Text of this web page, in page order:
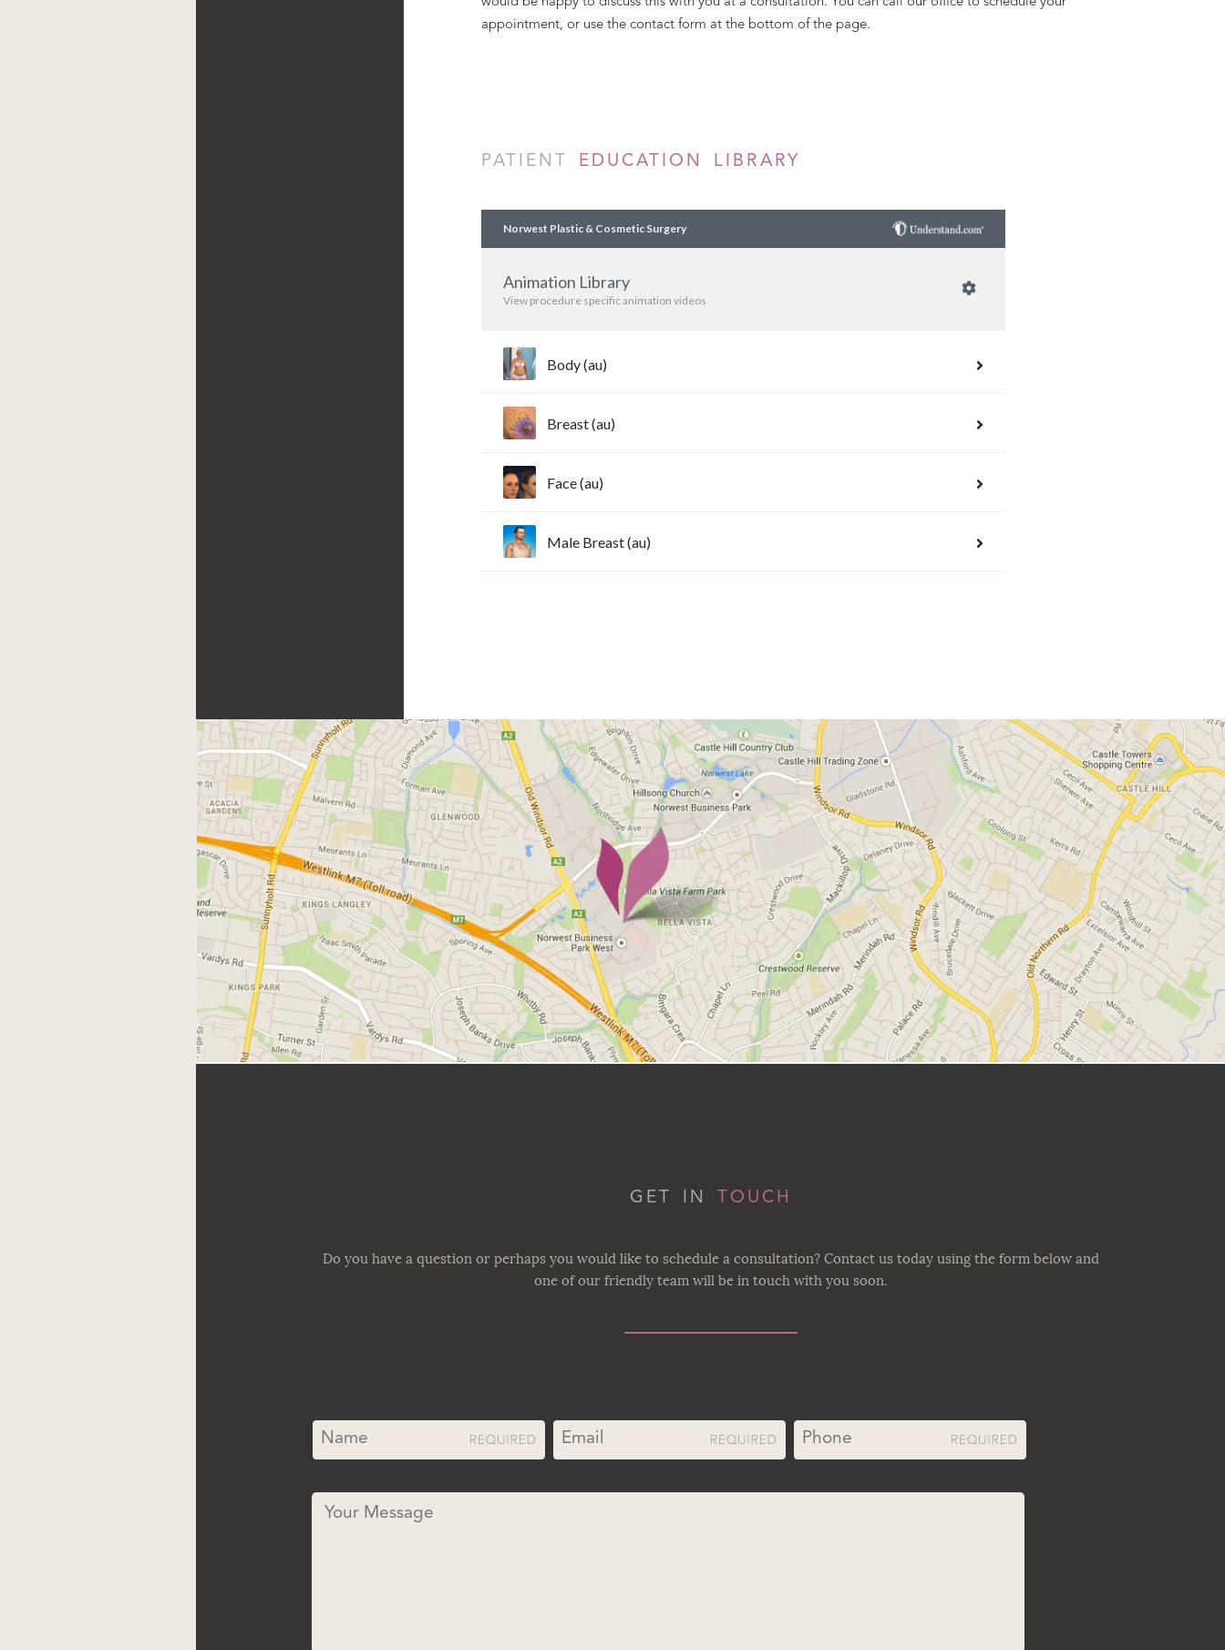
appointment, or use the contact form at the bottom of the page.
PATIENT EDUCATION LIBRARY
GET IN TOUCH
Do you have a question or perhaps you would like to schedule a consultation? Contact us today using the form below and
one of our friendly team will be in touch with you soon.